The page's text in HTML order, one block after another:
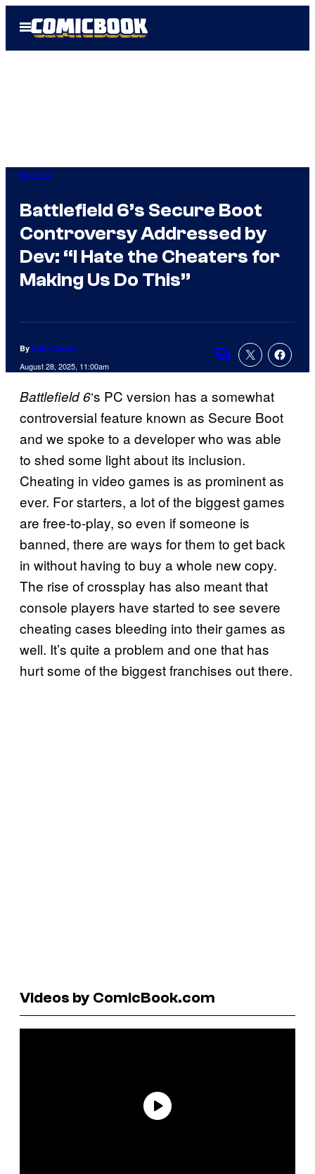
Open
Menu
Gaming
Battlefield 6’s Secure Boot
Controversy Addressed by
Dev: “I Hate the Cheaters for
Making Us Do This”
By Cade Onder
August 28, 2025, 11:00am Comments
Battlefield 6‘s PC version has a somewhat
controversial feature known as Secure Boot
and we spoke to a developer who was able
to shed some light about its inclusion.
Cheating in video games is as prominent as
ever. For starters, a lot of the biggest games
are free-to-play, so even if someone is
banned, there are ways for them to get back
in without having to buy a whole new copy.
The rise of crossplay has also meant that
console players have started to see severe
cheating cases bleeding into their games as
well. It’s quite a problem and one that has
hurt some of the biggest franchises out there.
Videos by ComicBook.com